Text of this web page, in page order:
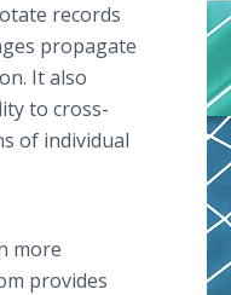
records
propagate
It also
to cross-
of individual
more
provides